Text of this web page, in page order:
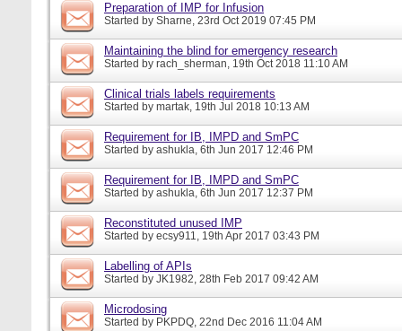
Preparation of IMP for Infusion
Started by Sharne, 23rd Oct 2019 07:45 PM
Maintaining the blind for emergency research
Started by rach_sherman, 19th Oct 2018 11:10 AM
Clinical trials labels requirements
Started by martak, 19th Jul 2018 10:13 AM
Requirement for IB, IMPD and SmPC
Started by ashukla, 6th Jun 2017 12:46 PM
Requirement for IB, IMPD and SmPC
Started by ashukla, 6th Jun 2017 12:37 PM
Reconstituted unused IMP
Started by ecsy911, 19th Apr 2017 03:43 PM
Labelling of APIs
Started by JK1982, 28th Feb 2017 09:42 AM
Microdosing
Started by PKPDQ, 22nd Dec 2016 11:04 AM